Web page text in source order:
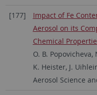
[177]
Impact of Fe
Aerosol on its
Chemical
O. B.
K. Heister, J.
Aerosol Science